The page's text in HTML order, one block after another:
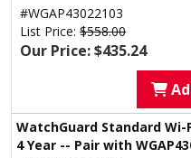
#WGAP43022103
List Price: $558.00
Our Price: $435.24
WatchGuard Standard Wi-
4 Year -- Pair with